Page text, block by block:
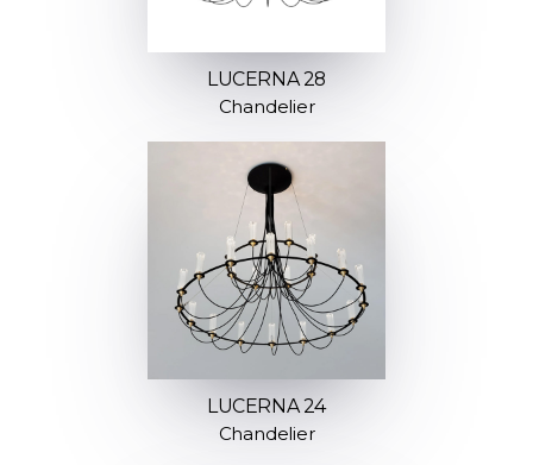
LUCERNA 28
Chandelier
LUCERNA 24
Chandelier